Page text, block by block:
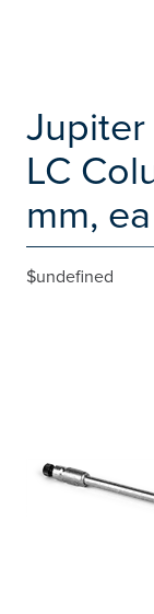
Jupiter
LC
mm, ea
$undefined